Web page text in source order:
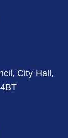
City Hall,